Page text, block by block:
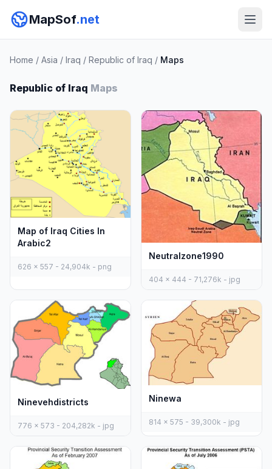
MapSof.net
Home / Asia / Iraq / Republic of Iraq / Maps
Republic of Iraq Maps
Map of Iraq Cities In
Arabic2
626 x 557 - 24,904k - png
Neutralzone1990
404 x 444 - 71,276k - jpg
Ninevehdistricts
776 x 573 - 204,282k - jpg
Ninewa
814 x 575 - 39,300k - jpg